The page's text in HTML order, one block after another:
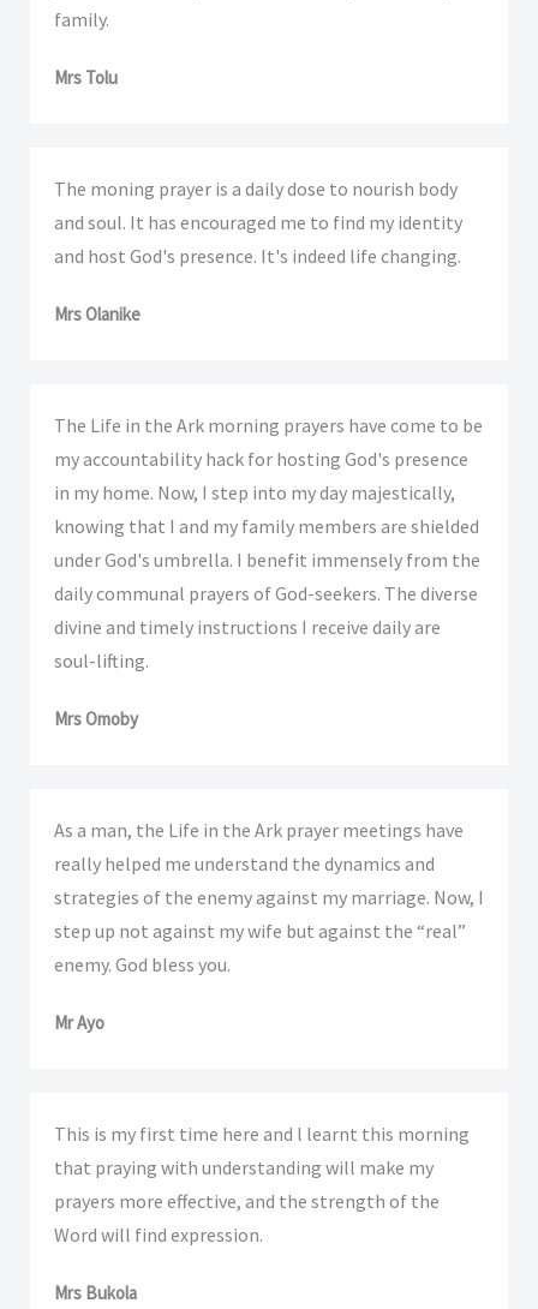
family.
Mrs Tolu
The moning prayer is a daily dose to nourish body
and soul. It has encouraged me to find my identity
and host God's presence. It's indeed life changing.
Mrs Olanike
The Life in the Ark morning prayers have come to be
my accountability hack for hosting God's presence
in my home. Now, I step into my day majestically,
knowing that I and my family members are shielded
under God's umbrella. I benefit immensely from the
daily communal prayers of God-seekers. The diverse
divine and timely instructions I receive daily are
soul-lifting.
Mrs Omoby
As a man, the Life in the Ark prayer meetings have
really helped me understand the dynamics and
strategies of the enemy against my marriage. Now, I
step up not against my wife but against the “real”
enemy. God bless you.
Mr Ayo
This is my first time here and l learnt this morning
that praying with understanding will make my
prayers more effective, and the strength of the
Word will find expression.
Mrs Bukola